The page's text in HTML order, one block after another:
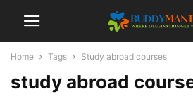
Home Tags Study abroad courses
study abroad